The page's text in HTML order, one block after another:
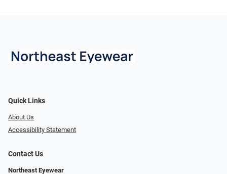
Quick Links
About Us
Accessibility Statement
Contact Us
Northeast Eyewear